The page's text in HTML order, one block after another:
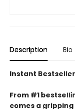
Description Bio
Instant Bestseller
From #1
comes a